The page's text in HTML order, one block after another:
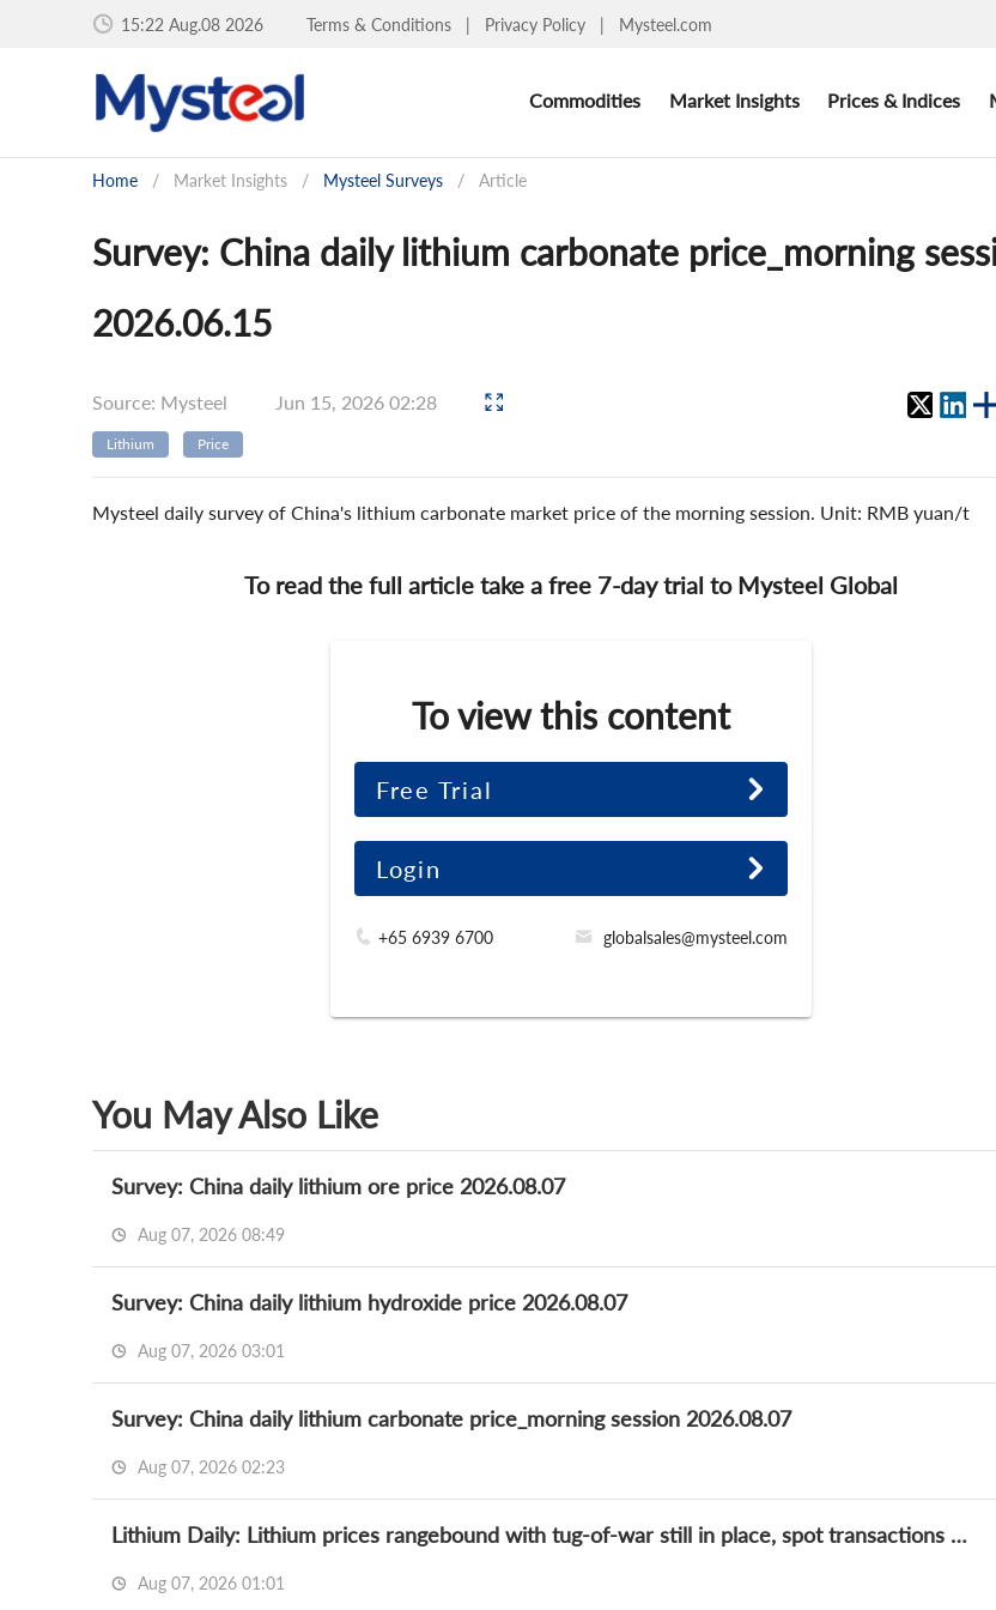
15:22 Aug.08 2026 Terms & Conditions | Privacy Policy | Mysteel.com
Commodities Market Insights Prices & Indices
Home / Market Insights / Mysteel Surveys / Article
Survey: China daily lithium carbonate price_morning
2026.06.15
Source: Mysteel Jun 15, 2026 02:28
Lithium Price
Mysteel daily survey of China's lithium carbonate market price of the morning session. Unit: RMB yuan/t
To read the full article take a free 7-day trial to Mysteel Global
To view this content
Free Trial
Login
+65 6939 6700 globalsales@mysteel.com
You May Also Like
Survey: China daily lithium ore price 2026.08.07
Aug 07, 2026 08:49
Survey: China daily lithium hydroxide price 2026.08.07
Aug 07, 2026 03:01
Survey: China daily lithium carbonate price_morning session 2026.08.07
Aug 07, 2026 02:23
Lithium Daily: Lithium prices rangebound with tug-of-war still in place, spot transactions remain slow
Aug 07, 2026 01:01